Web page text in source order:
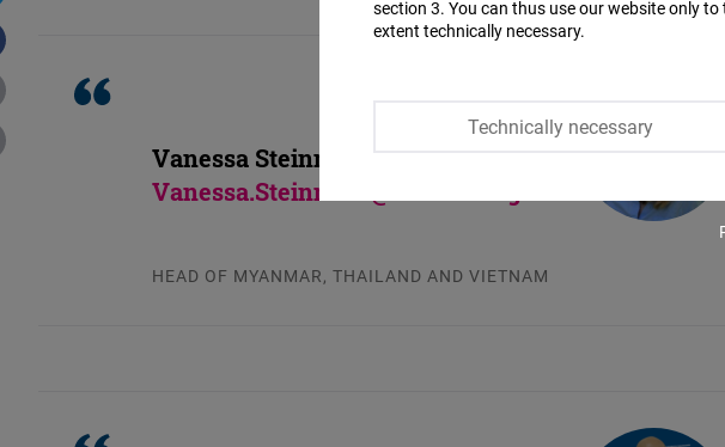
Vanessa Steinmetz
Vanessa.Steinmetz@freiheit.org
HEAD OF MYANMAR, THAILAND AND VIETNAM
section 3. You can thus use our website only to
extent technically necessary.
Technically necessary